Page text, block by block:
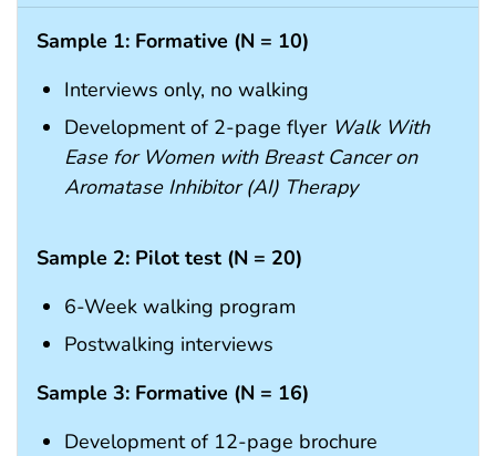
Sample 1: Formative (N = 10)
Interviews only, no walking
Development of 2-page flyer Walk With
Ease for Women with Breast Cancer on
Aromatase Inhibitor (AI) Therapy
Sample 2: Pilot test (N = 20)
6-Week walking program
Postwalking interviews
Sample 3: Formative (N = 16)
Development of 12-page brochure